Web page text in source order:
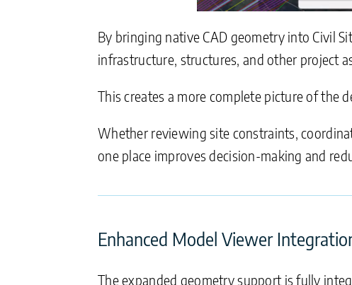
By bringing native CAD geometry into Civil
infrastructure, structures, and other project
This creates a more complete picture of the
Whether reviewing site constraints,
one place improves decision-making and
Enhanced Model Viewer
The expanded geometry support is fully